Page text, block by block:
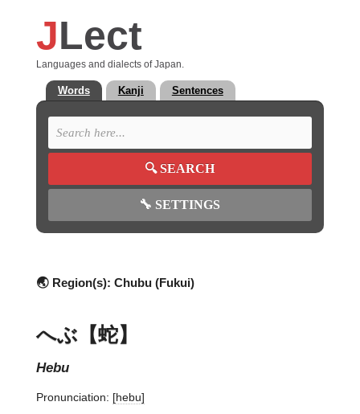
JLect
Languages and dialects of Japan.
Words Kanji Sentences
🔍SEARCH
🔧 SETTINGS
🌏 Region(s): Chubu (Fukui)
へぶ【蛇】
hebu
Pronunciation: [hebu]